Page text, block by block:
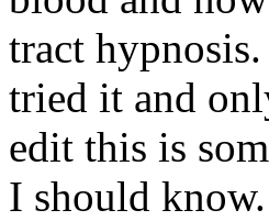
tract
tried it and
edit this is
I should